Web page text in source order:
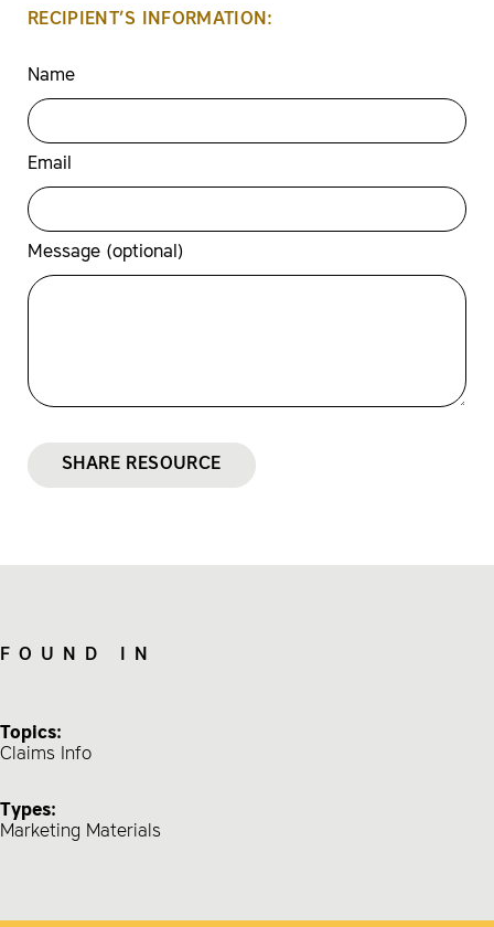
RECIPIENT’S INFORMATION:
Name
Email
Message (optional)
SHARE RESOURCE
FOUND IN
Topics:
Claims Info
Types:
Marketing Materials